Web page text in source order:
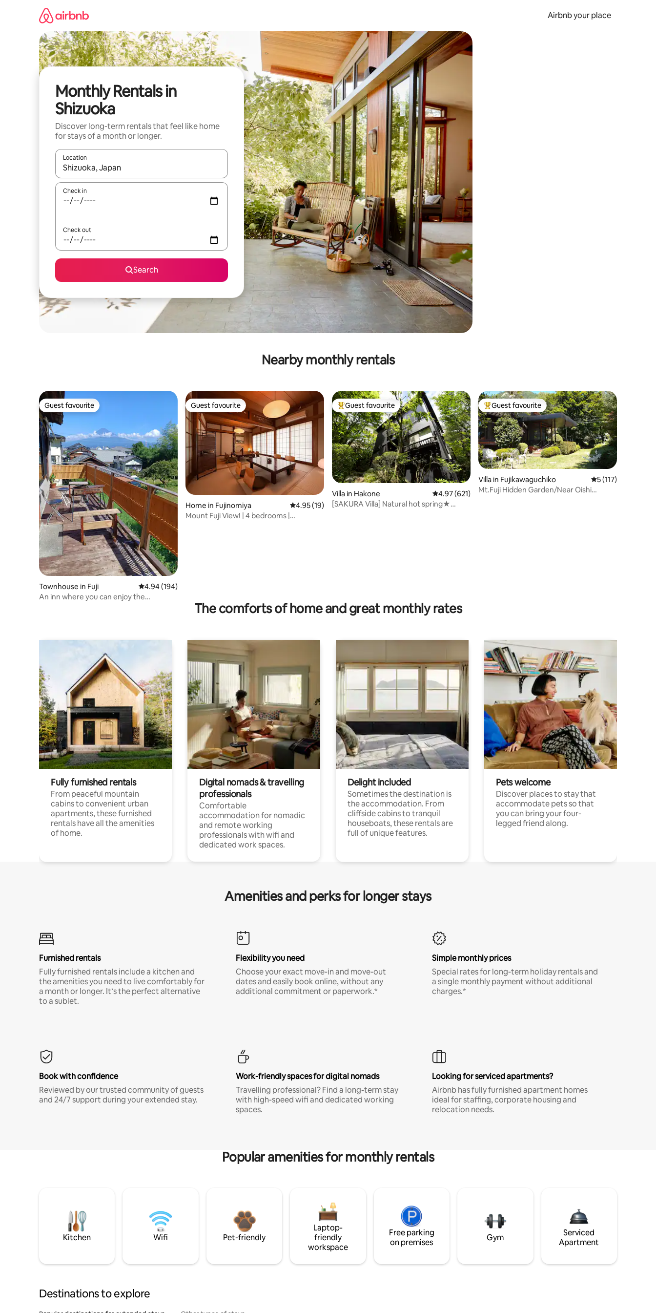
Airbnb your place
Monthly Rentals in
Shizuoka
Discover long-term rentals that feel like home
for stays of a month or longer.
Location
When results are available, navigate with the up and down arrow keys or explore by touch or swipe gestures.
Check in
Check out
Search
Nearby monthly rentals
Guest favourite
Guest favourite
Townhouse in Fuji 4.94 out of 5 average rating, 194 reviews
4.94 (194)
An inn where you can enjoy the
Guest favourite
Guest favourite
Home in Fujinomiya 4.95 out of 5 average rating, 19 reviews
4.95 (19)
Mount Fuji View! | 4 bedrooms |
Top guest favourite
Guest favourite
Villa in Hakone 4.97 out of 5 average rating, 621 reviews
4.97 (621)
[SAKURA Villa] Natural hot spring★
Top guest favourite
Guest favourite
Villa in Fujikawaguchiko 5 out of 5 average
5 (117)
Mt.Fuji Hidden Garden/Near Oishi
The comforts of home and great monthly rates
Fully furnished rentals
From peaceful mountain
cabins to convenient urban
apartments, these furnished
rentals have all the amenities
of home.
Digital nomads & travelling
professionals
Comfortable
accommodation for nomadic
and remote working
professionals with wifi and
dedicated work spaces.
Delight included
Sometimes the destination is
the accommodation. From
cliffside cabins to tranquil
houseboats, these rentals are
full of unique features.
Pets welcome
Discover places to stay that
accommodate pets so that
you can bring your four-
legged friend along.
Amenities and perks for longer stays
Furnished rentals
Fully furnished rentals include a kitchen and
the amenities you need to live comfortably for
a month or longer. It’s the perfect alternative
to a sublet.
Flexibility you need
Choose your exact move-in and move-out
dates and easily book online, without any
additional commitment or paperwork.*
Simple monthly prices
Special rates for long-term holiday rentals and
a single monthly payment without additional
charges.*
Book with confidence
Reviewed by our trusted community of guests
and 24/7 support during your extended stay.
Work-friendly spaces for digital nomads
Travelling professional? Find a long-term stay
with high-speed wifi and dedicated working
spaces.
Looking for serviced apartments?
Airbnb has fully furnished apartment homes
ideal for staffing, corporate housing and
relocation needs.
Popular amenities for monthly rentals
Kitchen Wifi Pet-friendly
Laptop-
friendly
workspace
Free parking
on premises
Gym
Serviced
Apartment
Destinations to explore